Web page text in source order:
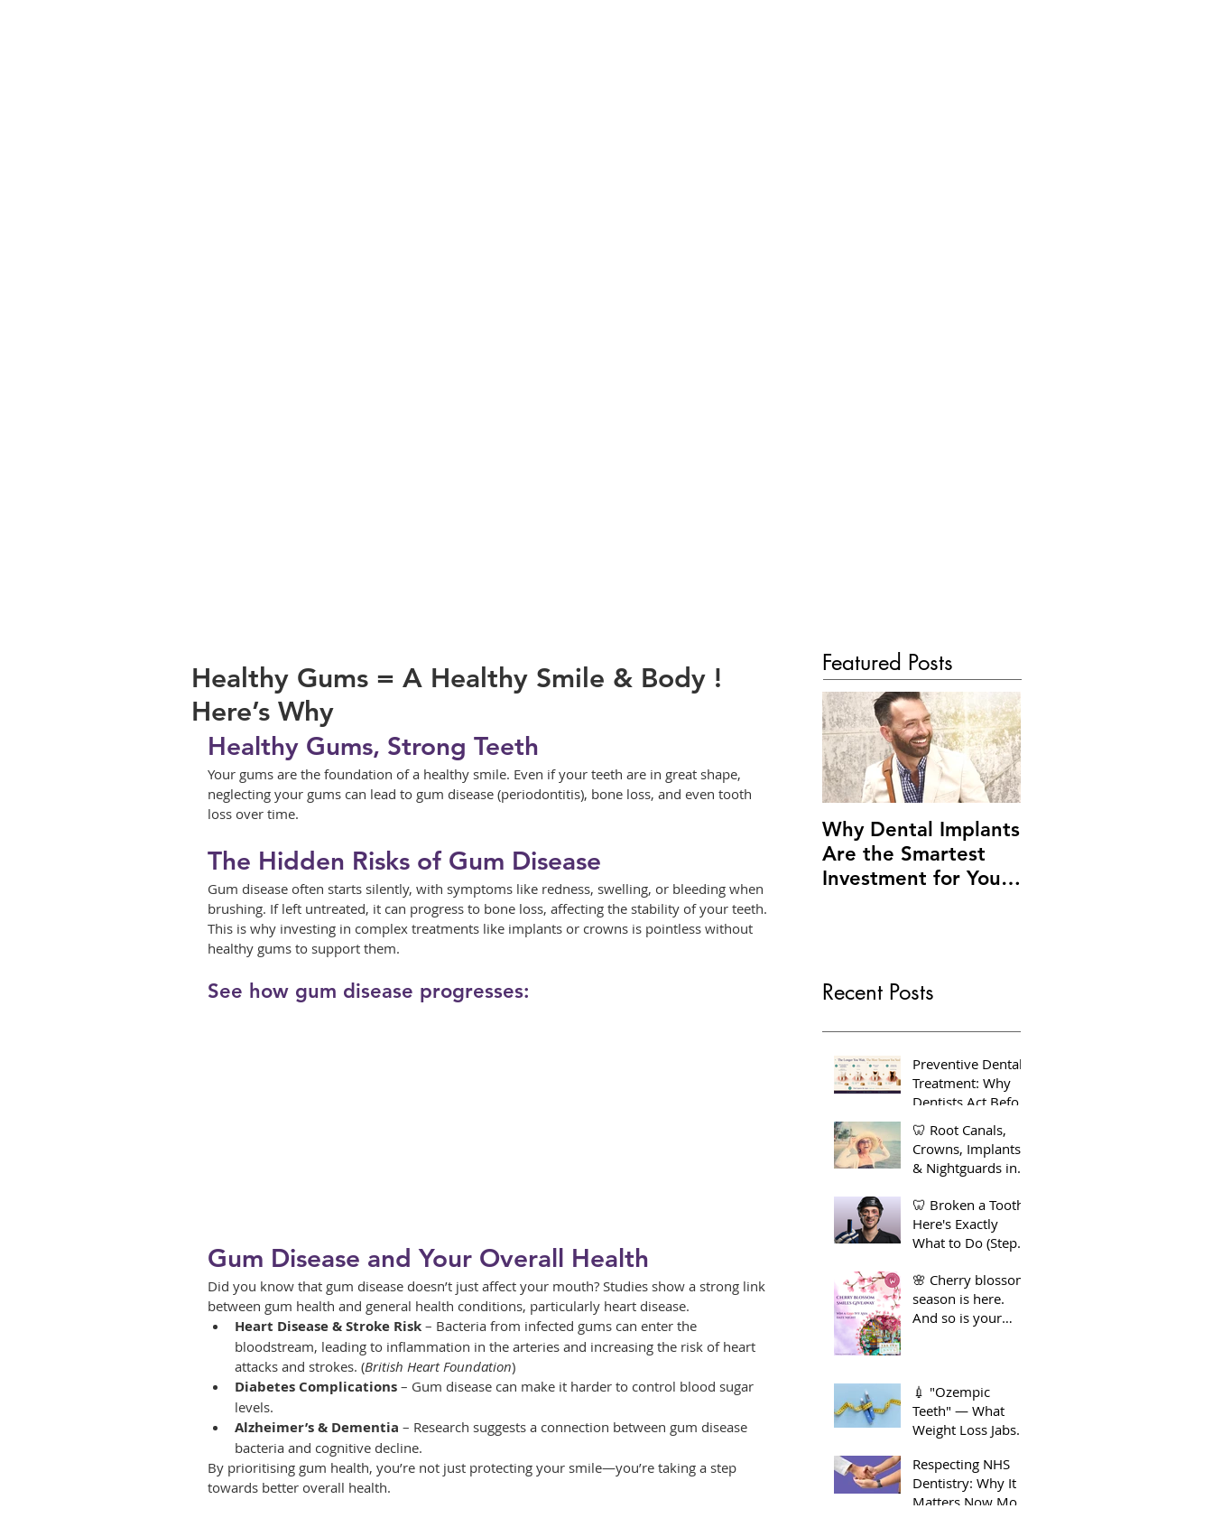
Healthy Gums = A Healthy Smile & Body !
Here’s Why
Healthy Gums, Strong Teeth
Your gums are the foundation of a healthy smile. Even if your teeth are in great shape,
neglecting your gums can lead to gum disease (periodontitis), bone loss, and even tooth
loss over time.
The Hidden Risks of Gum Disease
Gum disease often starts silently, with symptoms like redness, swelling, or bleeding when
brushing. If left untreated, it can progress to bone loss, affecting the stability of your teeth.
This is why investing in complex treatments like implants or crowns is pointless without
healthy gums to support them.
See how gum disease progresses:
Gum Disease and Your Overall Health
Did you know that gum disease doesn’t just affect your mouth? Studies show a strong link
between gum health and general health conditions, particularly heart disease.
Heart Disease & Stroke Risk – Bacteria from infected gums can enter the
bloodstream, leading to inflammation in the arteries and increasing the risk of heart
attacks and strokes. (British Heart Foundation)
Diabetes Complications – Gum disease can make it harder to control blood sugar
levels.
Alzheimer’s & Dementia – Research suggests a connection between gum disease
bacteria and cognitive decline.
By prioritising gum health, you’re not just protecting your smile—you’re taking a step
towards better overall health.
Featured Posts
Why Dental Implants
Are the Smartest
Investment for Your
Recent Posts
Preventive Dental
Treatment: Why
Dentists Act Before
You Feel Pain
🦷 Root Canals,
Crowns, Implants
& Nightguards in
— Your Complete
Guide to Long-
Term Dental
🦷 Broken a Tooth?
Here's Exactly
What to Do (Step
🌸 Cherry blossom
season is here.
And so is your
💉 "Ozempic
Teeth" — What
Weight Loss Jabs
Smile 🦷
Respecting NHS
Dentistry: Why It
Matters Now More